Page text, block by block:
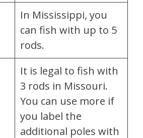
In Mississippi, you
can fish with up to 5
rods.
It is legal to fish with
3 rods in Missouri.
You can use more if
you label the
additional poles with